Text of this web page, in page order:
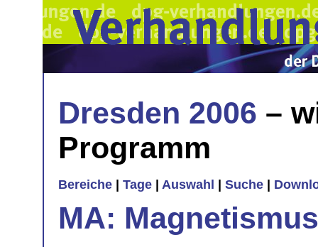
Dresden 2006 –
Programm
Bereiche Tage Auswahl Suche
MA: Magnetismus